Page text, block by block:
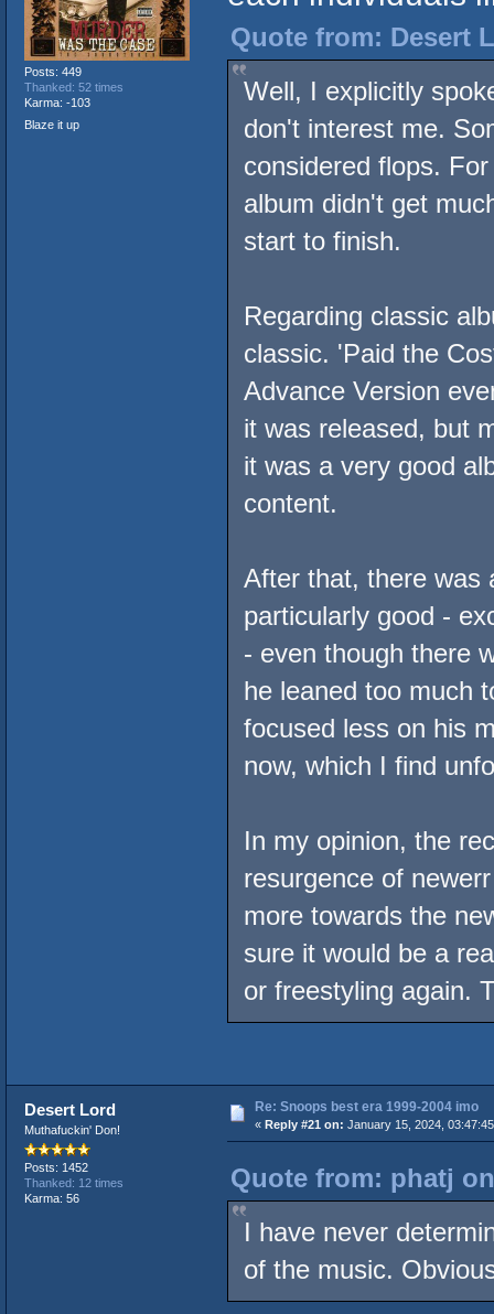
Posts: 449
Thanked: 52 times
Karma: -103
Blaze it up
Quote from: Desert
Well, I explicitly
don't interest me.
considered flops.
album didn't get
start to finish.
Regarding classic
classic. 'Paid the
Advance Version
it was released, but
it was a very good
content.
After that, there was
particularly good -
- even though there
he leaned too much
focused less on his
now, which I find
In my opinion, the
resurgence of
more towards the
sure it would be a
or freestyling again.
Desert Lord
Muthafuckin' Don!
Posts: 1452
Thanked: 12 times
Karma: 56
Re: Snoops best era 1999-2004 imo
« Reply #21 on: January 15, 2024,
Quote from: phatj
I have never
of the music.